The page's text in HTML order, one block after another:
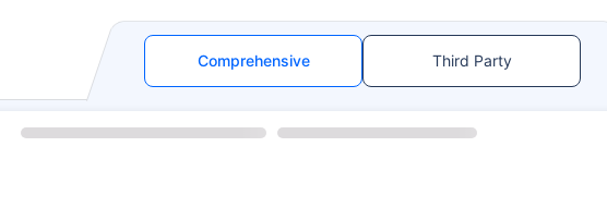
Comprehensive Third Party